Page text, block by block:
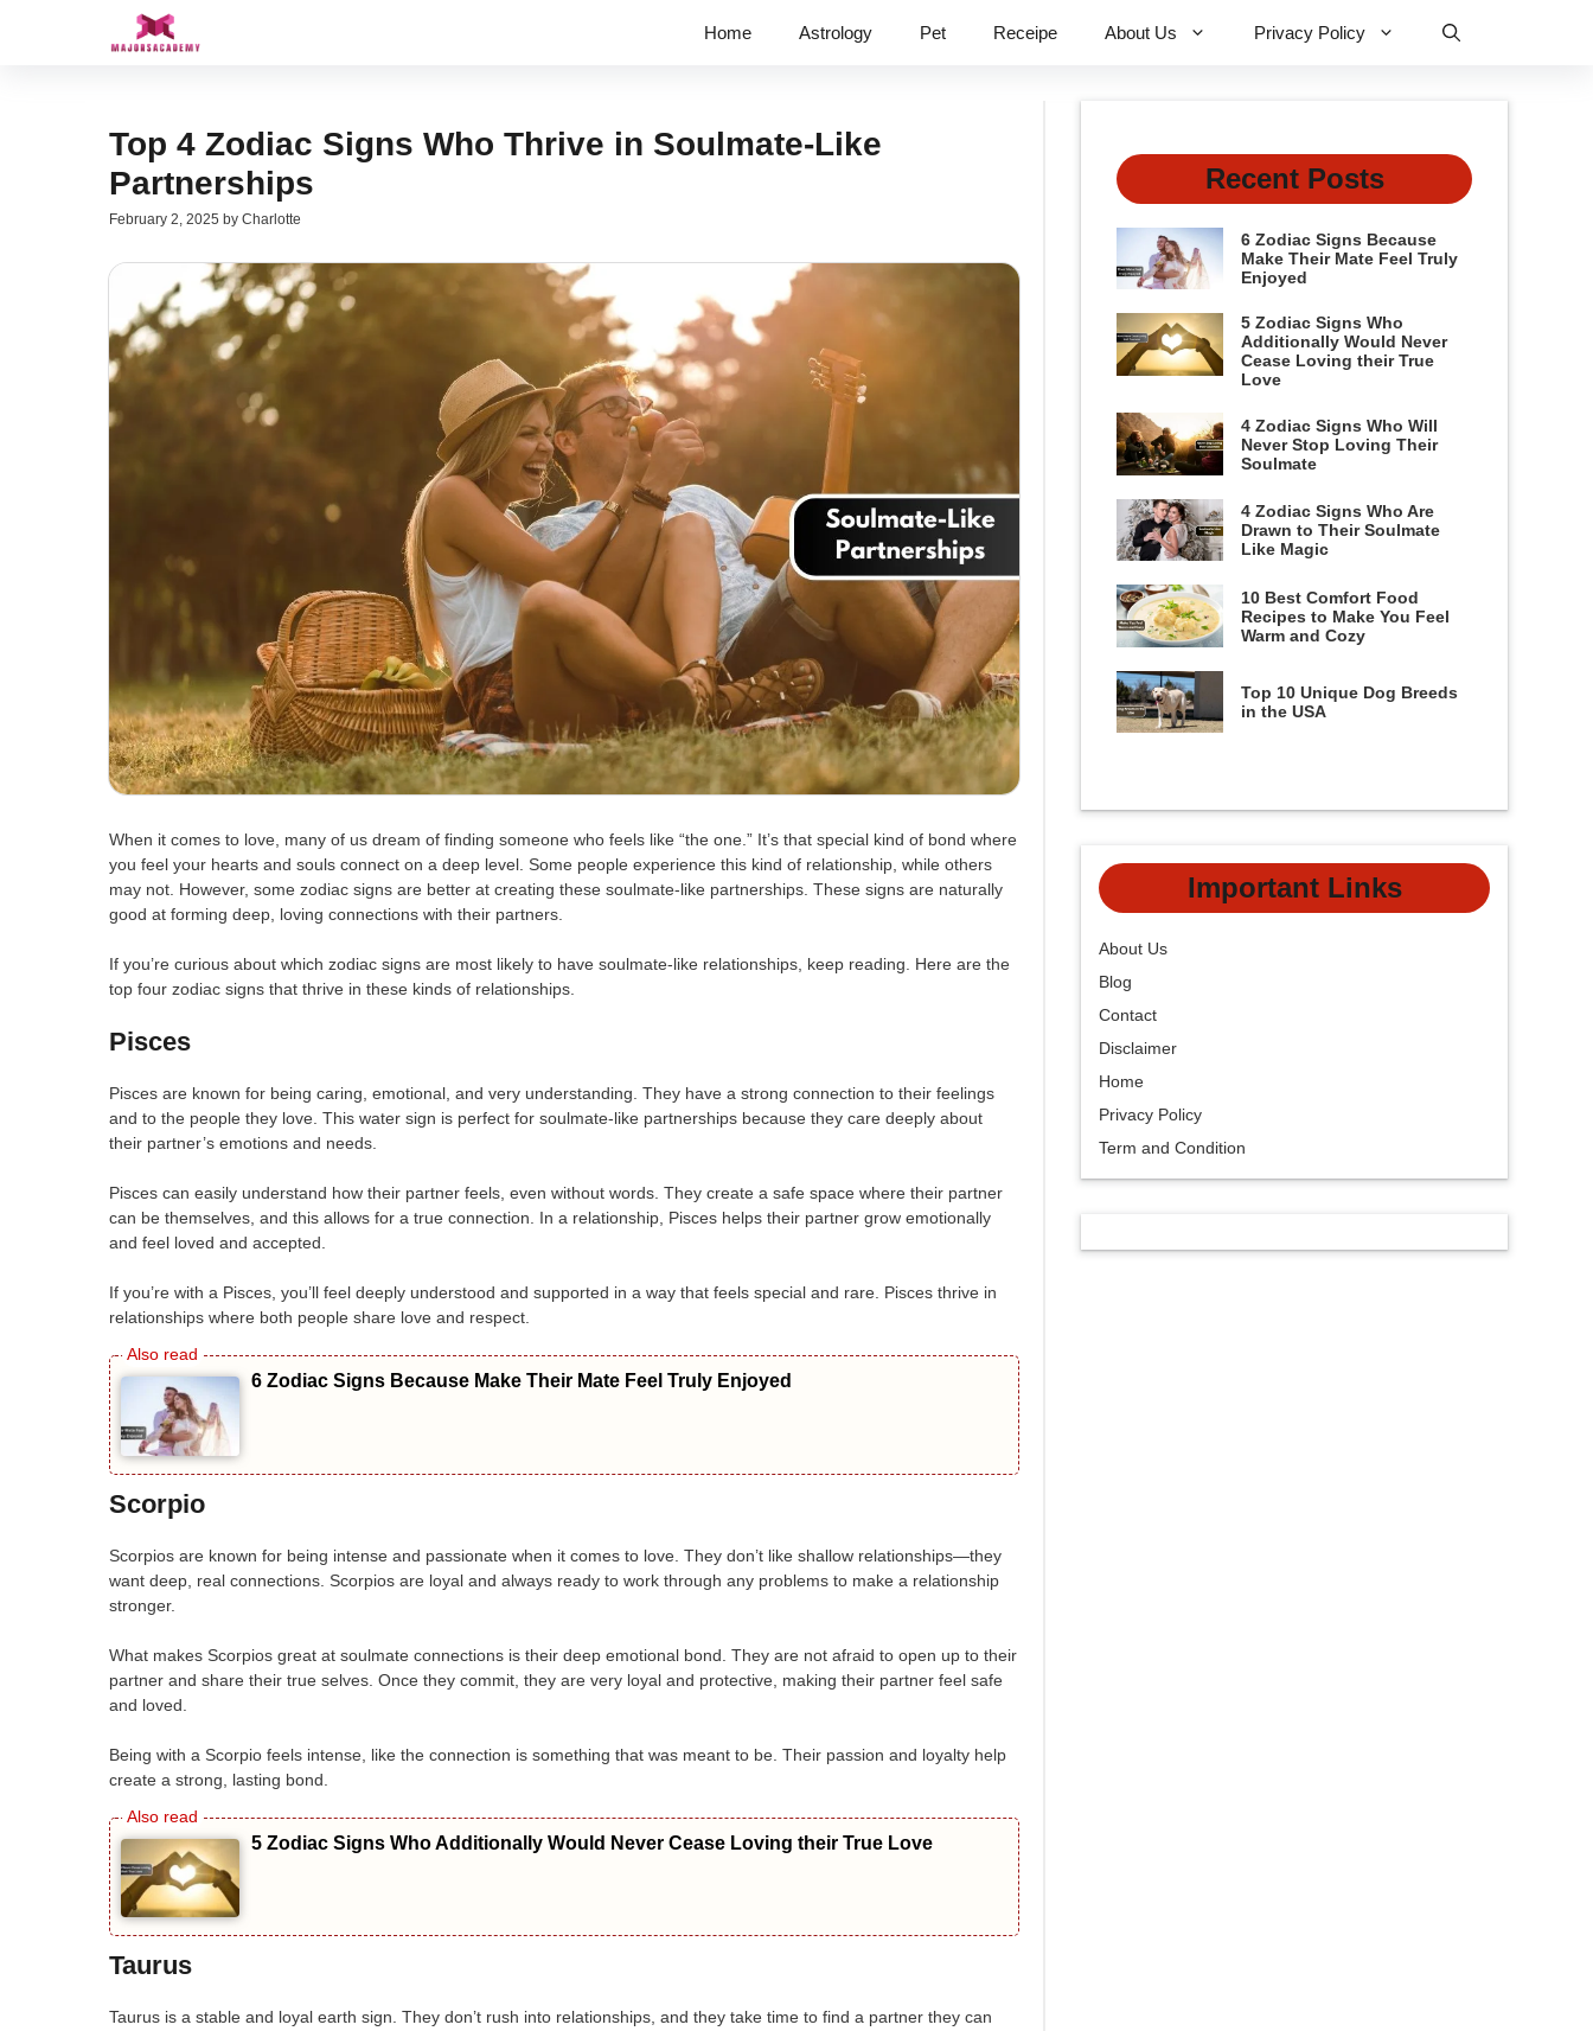
Home Astrology Pet Receipe About Us Privacy Policy
Top 4 Zodiac Signs Who Thrive in Soulmate-Like
Partnerships
February 2, 2025 by Charlotte
When it comes to love, many of us dream of finding someone who feels like “the one.” It’s that special kind of bond where
you feel your hearts and souls connect on a deep level. Some people experience this kind of relationship, while others
may not. However, some zodiac signs are better at creating these soulmate-like partnerships. These signs are naturally
good at forming deep, loving connections with their partners.
If you’re curious about which zodiac signs are most likely to have soulmate-like relationships, keep reading. Here are the
top four zodiac signs that thrive in these kinds of relationships.
Pisces
Pisces are known for being caring, emotional, and very understanding. They have a strong connection to their feelings
and to the people they love. This water sign is perfect for soulmate-like partnerships because they care deeply about
their partner’s emotions and needs.
Pisces can easily understand how their partner feels, even without words. They create a safe space where their partner
can be themselves, and this allows for a true connection. In a relationship, Pisces helps their partner grow emotionally
and feel loved and accepted.
If you’re with a Pisces, you’ll feel deeply understood and supported in a way that feels special and rare. Pisces thrive in
relationships where both people share love and respect.
6 Zodiac Signs Because Make Their Mate Feel Truly Enjoyed
Scorpio
Scorpios are known for being intense and passionate when it comes to love. They don’t like shallow relationships—they
want deep, real connections. Scorpios are loyal and always ready to work through any problems to make a relationship
stronger.
What makes Scorpios great at soulmate connections is their deep emotional bond. They are not afraid to open up to their
partner and share their true selves. Once they commit, they are very loyal and protective, making their partner feel safe
and loved.
Being with a Scorpio feels intense, like the connection is something that was meant to be. Their passion and loyalty help
create a strong, lasting bond.
5 Zodiac Signs Who Additionally Would Never Cease Loving their True Love
Taurus
Taurus is a stable and loyal earth sign. They don’t rush into relationships, and they take time to find a partner they can
Recent Posts
6 Zodiac Signs Because
Make Their Mate Feel Truly
Enjoyed
5 Zodiac Signs Who
Additionally Would Never
Cease Loving their True
Love
4 Zodiac Signs Who Will
Never Stop Loving Their
Soulmate
4 Zodiac Signs Who Are
Drawn to Their Soulmate
Like Magic
10 Best Comfort Food
Recipes to Make You Feel
Warm and Cozy
Top 10 Unique Dog Breeds
in the USA
Important Links
About Us
Blog
Contact
Disclaimer
Home
Privacy Policy
Term and Condition